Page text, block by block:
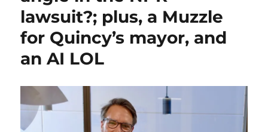
a
question;
plus,
showdown
for
media,
and
lawsuit?; plus, a Muzzle
for Quincy’s mayor, and
an AI LOL